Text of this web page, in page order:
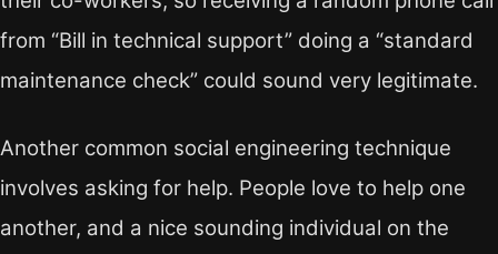
from “Bill in technical support” doing a “standard
maintenance check” could sound very legitimate.
Another common social engineering technique
involves asking for help. People love to help one
another, and a nice sounding individual on the